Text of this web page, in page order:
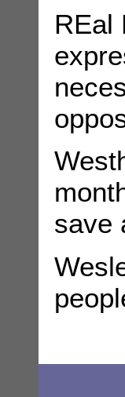
REal
save